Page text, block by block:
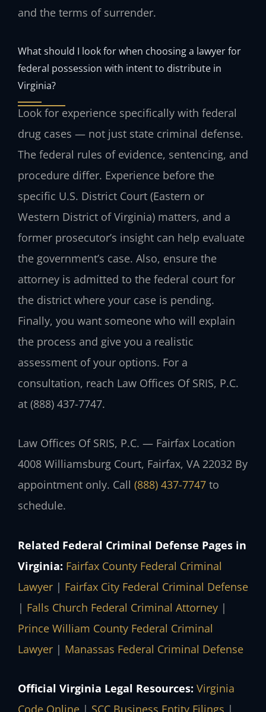
and the terms of surrender.
What should I look for when choosing a lawyer for
federal possession with intent to distribute in
Virginia?
Look for experience specifically with federal
drug cases — not just state criminal defense.
The federal rules of evidence, sentencing, and
procedure differ. Experience before the
specific U.S. District Court (Eastern or
Western District of Virginia) matters, and a
former prosecutor’s insight can help evaluate
the government’s case. Also, ensure the
attorney is admitted to the federal court for
the district where your case is pending.
Finally, you want someone who will explain
the process and give you a realistic
assessment of your options. For a
consultation, reach Law Offices Of SRIS, P.C.
at (888) 437-7747.
Law Offices Of SRIS, P.C. — Fairfax Location
4008 Williamsburg Court, Fairfax, VA 22032 By
appointment only. Call (888) 437-7747 to
schedule.
Related Federal Criminal Defense Pages in
Virginia: Fairfax County Federal Criminal
Lawyer | Fairfax City Federal Criminal Defense
| Falls Church Federal Criminal Attorney |
Prince William County Federal Criminal
Lawyer | Manassas Federal Criminal Defense
Official Virginia Legal Resources: Virginia